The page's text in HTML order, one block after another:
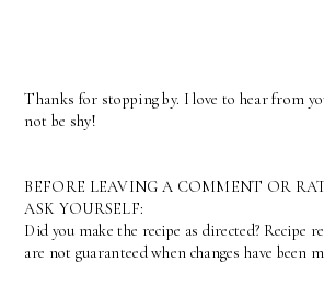
Thanks for stopping by. I love to hear from
not be shy!
BEFORE LEAVING A COMMENT OR
ASK YOURSELF:
Did you make the recipe as directed? Recipe
are not guaranteed when changes have been